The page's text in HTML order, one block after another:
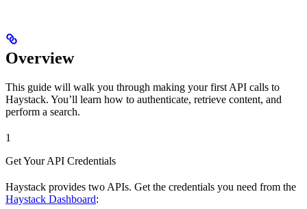
Overview
This guide will walk you through making your first API calls to
Haystack. You’ll learn how to authenticate, retrieve content, and
perform a search.
1
Get Your API Credentials
Haystack provides two APIs. Get the credentials you need from the
Haystack Dashboard: